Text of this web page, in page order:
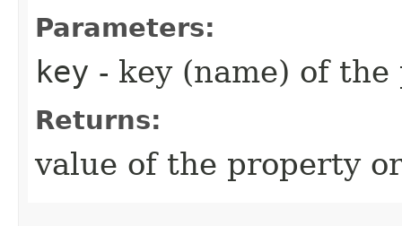
Parameters:
key - key (name) of
Returns:
value of the property